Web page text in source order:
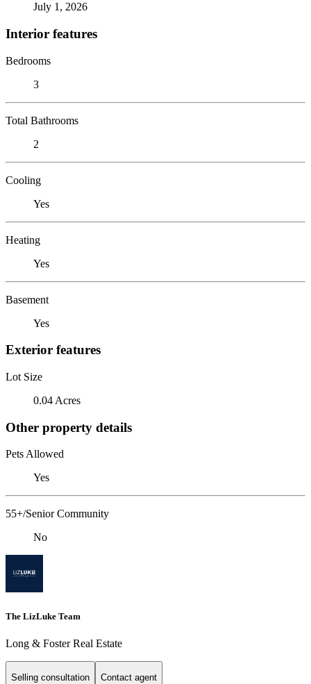
July 1, 2026
Interior features
Bedrooms
3
Total Bathrooms
2
Cooling
Yes
Heating
Yes
Basement
Yes
Exterior features
Lot Size
0.04 Acres
Other property details
Pets Allowed
Yes
55+/Senior Community
No
The LizLuke Team
Long & Foster Real Estate
Selling consultation Contact agent